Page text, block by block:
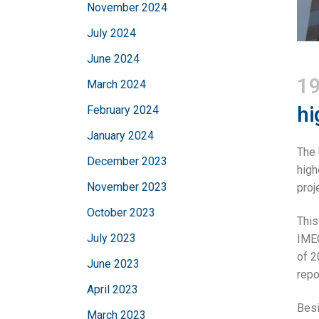
November 2024
July 2024
June 2024
March 2024
February 2024
January 2024
December 2023
November 2023
October 2023
July 2023
June 2023
April 2023
March 2023
The
of